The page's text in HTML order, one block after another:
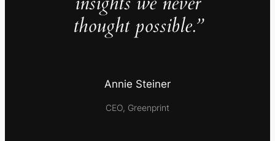
thought possible.”
Annie Steiner
CEO, Greenprint